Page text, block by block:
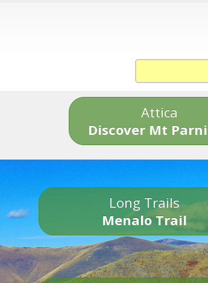
Attica
Discover Mt
Long Trails
Menalo Trail